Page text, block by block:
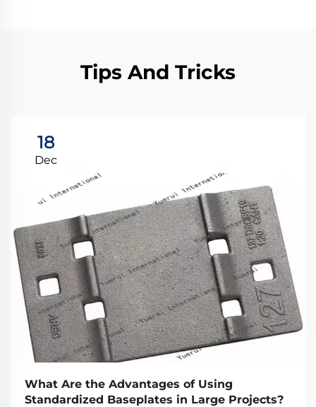
Tips And Tricks
18
Dec
What Are the Advantages of Using
Standardized Baseplates in Large Projects?